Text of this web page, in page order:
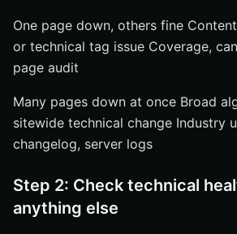
One page down, others fine
or technical tag issue Coverage,
page audit
Many pages down at once Broad
sitewide technical change Industry
changelog, server logs
Step 2: Check technical
anything else